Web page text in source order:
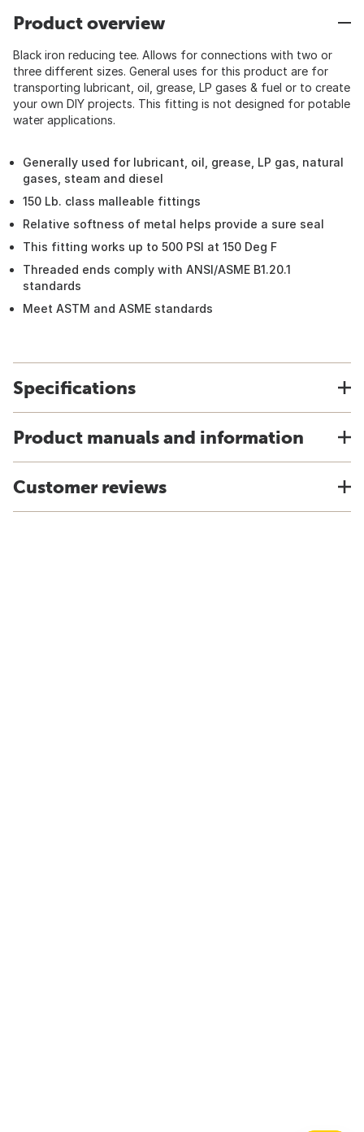
Product overview
Black iron reducing tee. Allows for connections with two or
three different sizes. General uses for this product are for
transporting lubricant, oil, grease, LP gases & fuel or to create
your own DIY projects. This fitting is not designed for potable
water applications.
Generally used for lubricant, oil, grease, LP gas, natural
gases, steam and diesel
150 Lb. class malleable fittings
Relative softness of metal helps provide a sure seal
This fitting works up to 500 PSI at 150 Deg F
Threaded ends comply with ANSI/ASME B1.20.1
standards
Meet ASTM and ASME standards
Specifications
Product manuals and information
Customer reviews